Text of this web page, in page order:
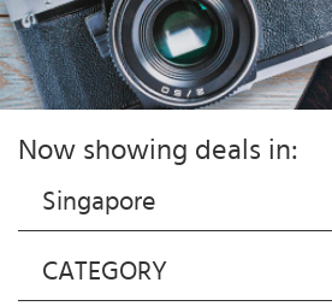
Now showing deals in:
Singapore
CATEGORY